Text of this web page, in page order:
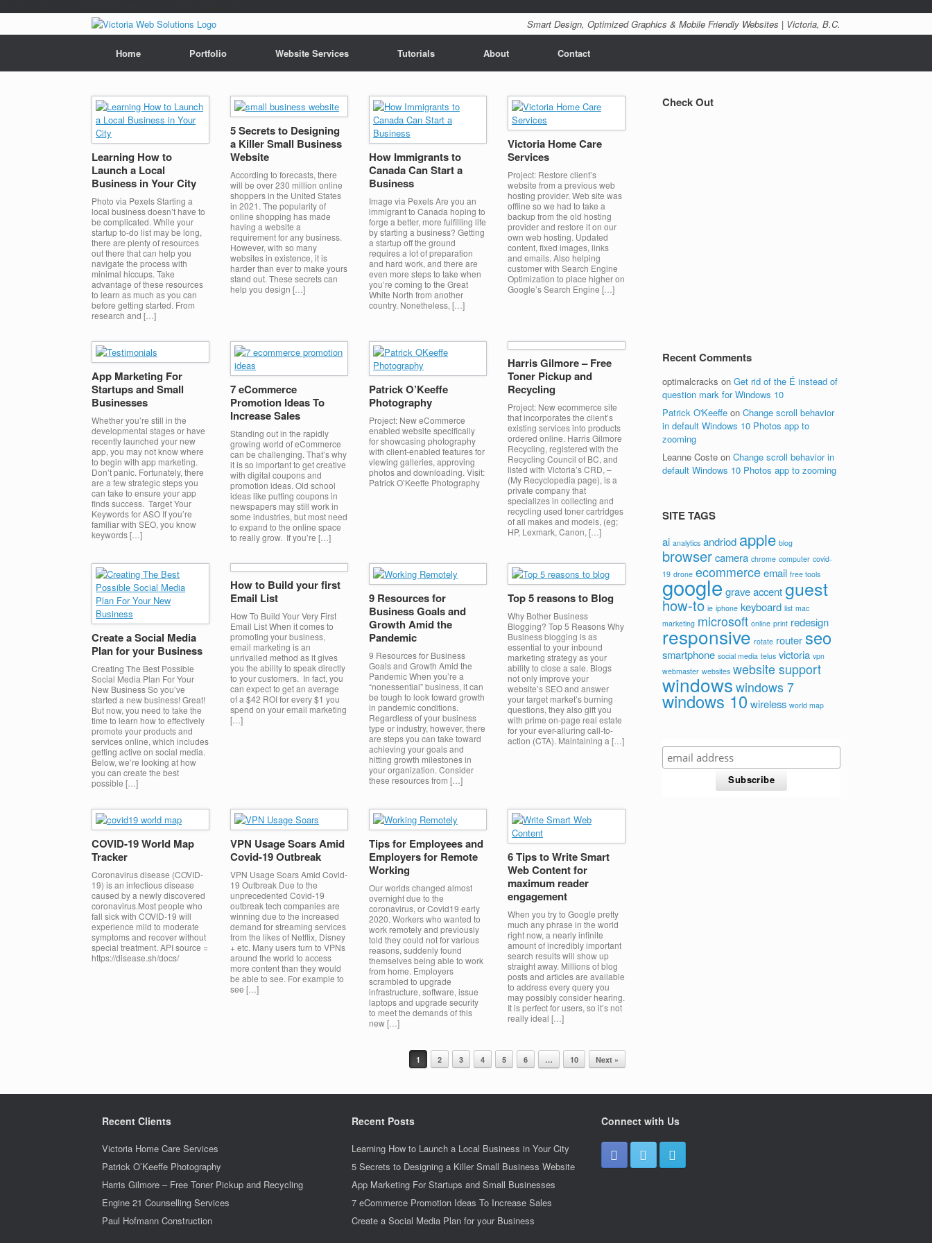
Smart Design, Optimized Graphics & Mobile Friendly Websites | Victoria, B.C.
Home Portfolio Website Services Tutorials About Contact
Learning How to
Launch a Local
Business in Your City
Photo via Pexels Starting a
local business doesn’t have to
be complicated. While your
startup to-do list may be long,
there are plenty of resources
out there that can help you
navigate the process with
minimal hiccups. Take
advantage of these resources
to learn as much as you can
before getting started. From
research and […]
5 Secrets to Designing
a Killer Small Business
Website
According to forecasts, there
will be over 230 million online
shoppers in the United States
in 2021. The popularity of
online shopping has made
having a website a
requirement for any business.
However, with so many
websites in existence, it is
harder than ever to make yours
stand out. These secrets can
help you design […]
How Immigrants to
Canada Can Start a
Business
Image via Pexels Are you an
immigrant to Canada hoping to
forge a better, more fulfilling life
by starting a business? Getting
a startup off the ground
requires a lot of preparation
and hard work, and there are
even more steps to take when
you’re coming to the Great
White North from another
country. Nonetheless, […]
Victoria Home Care
Services
Project: Restore client’s
website from a previous web
hosting provider. Web site was
offline so we had to take a
backup from the old hosting
provider and restore it on our
own web hosting. Updated
content, fixed images, links
and emails. Also helping
customer with Search Engine
Optimization to place higher on
Google’s Search Engine […]
App Marketing For
Startups and Small
Businesses
Whether you’re still in the
developmental stages or have
recently launched your new
app, you may not know where
to begin with app marketing.
Don’t panic. Fortunately, there
are a few strategic steps you
can take to ensure your app
finds success. Target Your
Keywords for ASO If you’re
familiar with SEO, you know
keywords […]
7 eCommerce
Promotion Ideas To
Increase Sales
Standing out in the rapidly
growing world of eCommerce
can be challenging. That’s why
it is so important to get creative
with digital coupons and
promotion ideas. Old school
ideas like putting coupons in
newspapers may still work in
some industries, but most need
to expand to the online space
to really grow. If you’re […]
Patrick O’Keeffe
Photography
Project: New eCommerce
enabled website specifically
for showcasing photography
with client-enabled features for
viewing galleries, approving
photos and downloading. Visit:
Patrick O’Keeffe Photography
Harris Gilmore – Free
Toner Pickup and
Recycling
Project: New ecommerce site
that incorporates the client’s
existing services into products
ordered online. Harris Gilmore
Recycling, registered with the
Recycling Council of BC, and
listed with Victoria’s CRD, –
(My Recyclopedia page), is a
private company that
specializes in collecting and
recycling used toner cartridges
of all makes and models, (eg;
HP, Lexmark, Canon, […]
Create a Social Media
Plan for your Business
Creating The Best Possible
Social Media Plan For Your
New Business So you’ve
started a new business! Great!
But now, you need to take the
time to learn how to effectively
promote your products and
services online, which includes
getting active on social media.
Below, we’re looking at how
you can create the best
possible […]
How to Build your first
Email List
How To Build Your Very First
Email List When it comes to
promoting your business,
email marketing is an
unrivalled method as it gives
you the ability to speak directly
to your customers. In fact, you
can expect to get an average
of a $42 ROI for every $1 you
spend on your email marketing
[…]
9 Resources for
Business Goals and
Growth Amid the
Pandemic
9 Resources for Business
Goals and Growth Amid the
Pandemic When you’re a
“nonessential” business, it can
be tough to look toward growth
in pandemic conditions.
Regardless of your business
type or industry, however, there
are steps you can take toward
achieving your goals and
hitting growth milestones in
your organization. Consider
these resources from […]
Top 5 reasons to Blog
Why Bother Business
Blogging? Top 5 Reasons Why
Business blogging is as
essential to your inbound
marketing strategy as your
ability to close a sale. Blogs
not only improve your
website’s SEO and answer
your target market’s burning
questions, they also gift you
with prime on-page real estate
for your ever-alluring call-to-
action (CTA). Maintaining a […]
COVID-19 World Map
Tracker
Coronavirus disease (COVID-
19) is an infectious disease
caused by a newly discovered
coronavirus.Most people who
fall sick with COVID-19 will
experience mild to moderate
symptoms and recover without
special treatment. API source =
https://disease.sh/docs/
VPN Usage Soars Amid
Covid-19 Outbreak
VPN Usage Soars Amid Covid-
19 Outbreak Due to the
unprecedented Covid-19
outbreak tech companies are
winning due to the increased
demand for streaming services
from the likes of Netflix, Disney
+ etc. Many users turn to VPNs
around the world to access
more content than they would
be able to see. For example to
see […]
Tips for Employees and
Employers for Remote
Working
Our worlds changed almost
overnight due to the
coronavirus, or Covid19 early
2020. Workers who wanted to
work remotely and previously
told they could not for various
reasons, suddenly found
themselves being able to work
from home. Employers
scrambled to upgrade
infrastructure, software, issue
laptops and upgrade security
to meet the demands of this
new […]
6 Tips to Write Smart
Web Content for
maximum reader
engagement
When you try to Google pretty
much any phrase in the world
right now, a nearly infinite
amount of incredibly important
search results will show up
straight away. Millions of blog
posts and articles are available
to address every query you
may possibly consider hearing.
It is perfect for users, so it’s not
really ideal […]
1 2 3 4 5 6 … 10 Next »
Check Out
Recent Comments
optimalcracks onGet rid of the É instead of
question mark for Windows 10
Patrick O'Keeffe onChange scroll behavior
in default Windows 10 Photos app to
zooming
Leanne Coste onChange scroll behavior in
default Windows 10 Photos app to zooming
SITE TAGS
ai analytics andriod apple blog
browser camera chrome computer covid-
19 drone ecommerce email free tools
google grave accent guest
how-to ie iphone keyboard list mac
marketing microsoft online print redesign
responsive rotate router seo
smartphone social media telus victoria vpn
webmaster websites website support
windows windows 7
windows 10 wireless world map
Recent Clients
Victoria Home Care Services
Patrick O’Keeffe Photography
Harris Gilmore – Free Toner Pickup and Recycling
Engine 21 Counselling Services
Paul Hofmann Construction
Recent Posts
Learning How to Launch a Local Business in Your City
5 Secrets to Designing a Killer Small Business Website
App Marketing For Startups and Small Businesses
7 eCommerce Promotion Ideas To Increase Sales
Create a Social Media Plan for your Business
Connect with Us